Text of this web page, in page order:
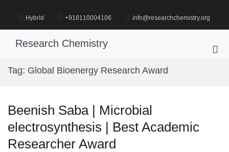
content
Hybrid +918110004106 info@researchchemistry.org
Research Chemistry
Tag: Global Bioenergy Research Award
Beenish Saba | Microbial
electrosynthesis | Best Academic
Researcher Award